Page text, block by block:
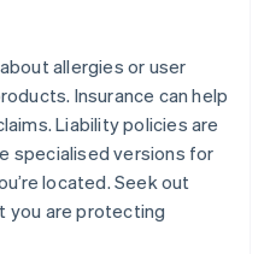
allergies or user
Insurance can help
Liability policies are
specialised versions for
located. Seek out
you are protecting